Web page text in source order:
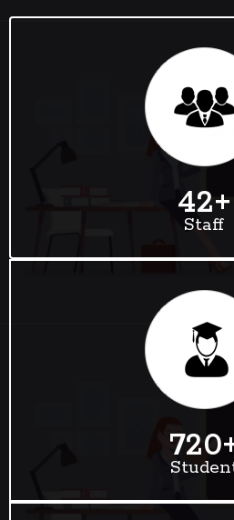
Staff
42+
720